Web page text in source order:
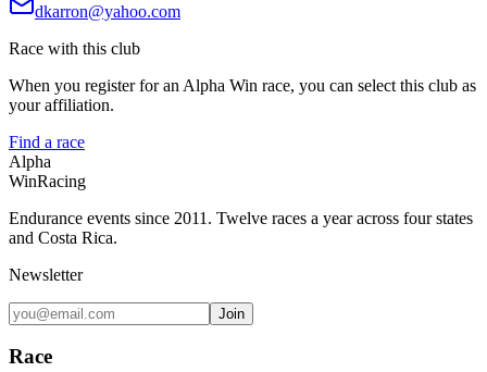
dkarron@yahoo.com
Race with this club
When you register for an Alpha Win race, you can select this club as
your affiliation.
Find a race
Alpha
WinRacing
Endurance events since 2011. Twelve races a year across four states
and Costa Rica.
Newsletter
Join
Race